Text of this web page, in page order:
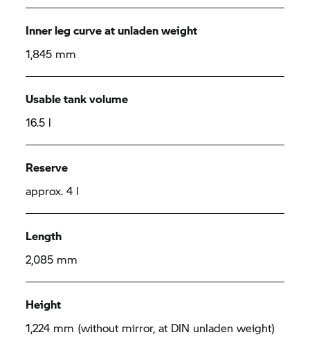
Inner leg curve at unladen weight
1,845 mm
Usable tank volume
16.5 l
Reserve
approx. 4 l
Length
2,085 mm
Height
1,224 mm (without mirror, at DIN unladen weight)